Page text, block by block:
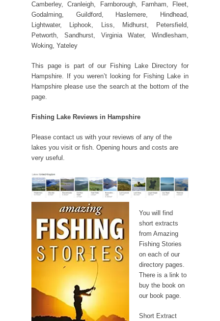
Camberley, Cranleigh, Farnborough, Farnham, Fleet,
Godalming, Guildford, Haslemere, Hindhead,
Lightwater, Liphook, Liss, Midhurst, Petersfield,
Petworth, Sandhurst, Virginia Water, Windlesham,
Woking, Yateley
This page is part of our Fishing Lake Directory for
Hampshire. If you weren’t looking for Fishing Lake in
Hampshire please use the search at the bottom of the
page.
Fishing Lake Reviews in Hampshire
Please contact us with your reviews of any of the
lakes you visit or fish. Opening hours and costs are
very useful.
You will find
short extracts
from Amazing
Fishing Stories
on each of our
directory pages.
There is a link to
buy the book on
our book page.
Short Extract